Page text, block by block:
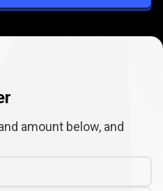
amount below, and